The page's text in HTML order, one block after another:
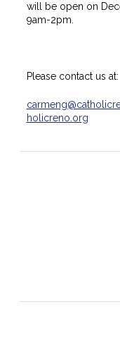
will be open on
9am-2pm.
Please contact us at:
holicreno.org